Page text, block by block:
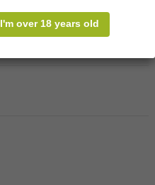
I'm over 18 years old